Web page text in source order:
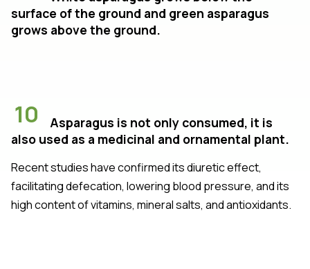
surface of the ground and green asparagus
grows above the ground.
10
Asparagus is not only consumed, it is
also used as a medicinal and ornamental plant.
Recent studies have confirmed its diuretic effect,
facilitating defecation, lowering blood pressure, and its
high content of vitamins, mineral salts, and antioxidants.